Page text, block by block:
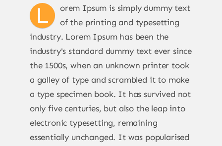
L
orem Ipsum is simply dummy text
of the printing and typesetting
industry. Lorem Ipsum has been the
industry's standard dummy text ever since
the 1500s, when an unknown printer took
a galley of type and scrambled it to make
a type specimen book. It has survived not
only five centuries, but also the leap into
electronic typesetting, remaining
essentially unchanged. It was popularised